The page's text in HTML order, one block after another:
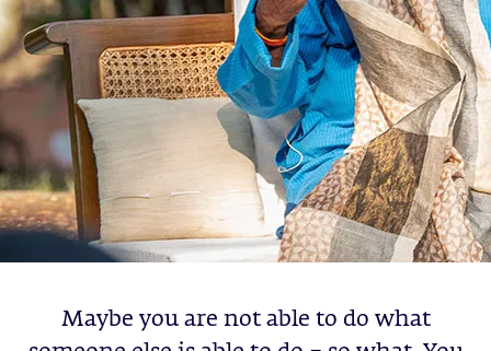
Maybe you are not able to do what